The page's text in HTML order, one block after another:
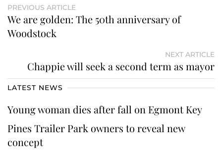
PREVIOUS ARTICLE
We are golden: The 50th anniversary of
Woodstock
NEXT ARTICLE
Chappie will seek a second term as mayor
LATEST NEWS
Young woman dies after fall on Egmont Key
Pines Trailer Park owners to reveal new
concept